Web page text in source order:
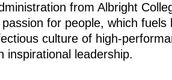
from Albright
for people, which fuels
culture of high-
inspirational leadership.